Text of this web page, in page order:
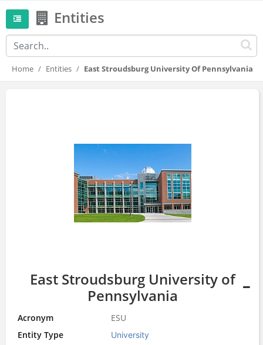
Entities
Home Entities East Stroudsburg University Of Pennsylvania
East Stroudsburg University of
Pennsylvania
Acronym
ESU
Entity Type
University